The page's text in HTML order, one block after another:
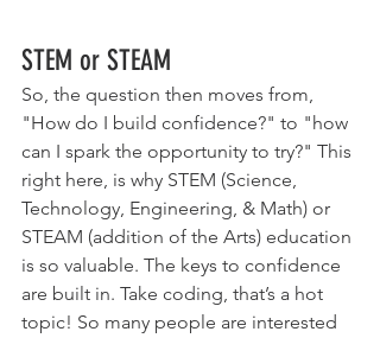
STEM or STEAM
So, the question then moves from,
"How do I build confidence?" to "how
can I spark the opportunity to try?" This
right here, is why STEM (Science,
Technology, Engineering, & Math) or
STEAM (addition of the Arts) education
is so valuable. The keys to confidence
are built in. Take coding, that’s a hot
topic! So many people are interested